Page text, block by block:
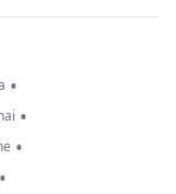
•
•
•
•